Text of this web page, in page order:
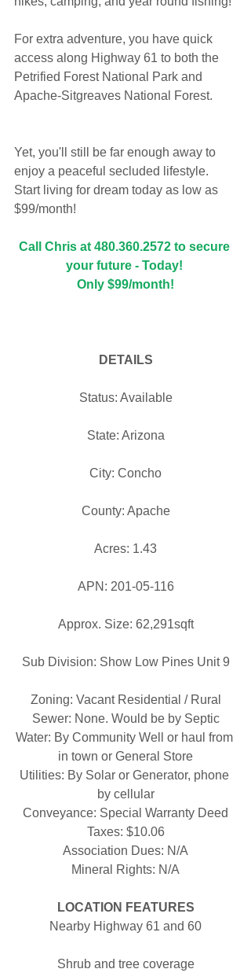
For extra adventure, you have quick
access along Highway 61 to both the
Petrified Forest National Park and
Apache-Sitgreaves National Forest.
Yet, you'll still be far enough away to
enjoy a peaceful secluded lifestyle.
Start living for dream today as low as
$99/month!
Call Chris at 480.360.2572 to secure
your future - Today!
Only $99/month!
DETAILS
Status: Available
State: Arizona
City: Concho
County: Apache
Acres: 1.43
APN: 201-05-116
Approx. Size: 62,291sqft
Sub Division: Show Low Pines Unit 9
Zoning: Vacant Residential / Rural
Sewer: None. Would be by Septic
Water: By Community Well or haul from
in town or General Store
Utilities: By Solar or Generator, phone
by cellular
Conveyance: Special Warranty Deed
Taxes: $10.06
Association Dues: N/A
Mineral Rights: N/A
LOCATION FEATURES
Nearby Highway 61 and 60
Shrub and tree coverage